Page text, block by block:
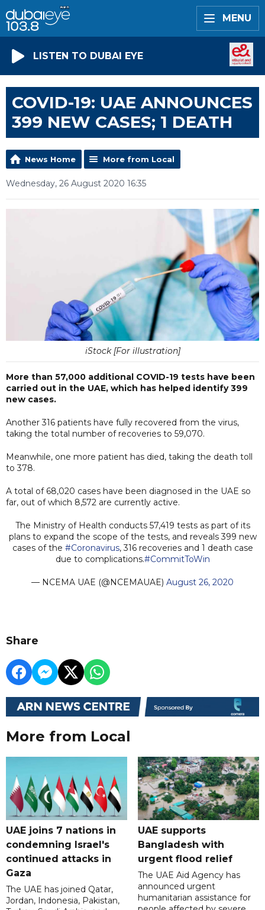
MENU
LISTEN TO DUBAI EYE
COVID-19: UAE ANNOUNCES
399 NEW CASES; 1 DEATH
News Home More from Local
Wednesday, 26 August 2020 16:35
iStock [For illustration]
More than 57,000 additional COVID-19 tests have been
carried out in the UAE, which has helped identify 399
new cases.
Another 316 patients have fully recovered from the virus,
taking the total number of recoveries to 59,070.
Meanwhile, one more patient has died, taking the death toll
to 378.
A total of 68,020 cases have been diagnosed in the UAE so
far, out of which 8,572 are currently active.
The Ministry of Health conducts 57,419 tests as part of its
plans to expand the scope of the tests, and reveals 399 new
cases of the #Coronavirus, 316 recoveries and 1 death case
due to complications.#CommitToWin
— NCEMA UAE (@NCEMAUAE) August 26, 2020
Share
More from Local
UAE joins 7 nations in
condemning Israel's
continued attacks in
Gaza
The UAE has joined Qatar,
Jordan, Indonesia, Pakistan,
UAE supports
Bangladesh with
urgent flood relief
The UAE Aid Agency has
announced urgent
humanitarian assistance for